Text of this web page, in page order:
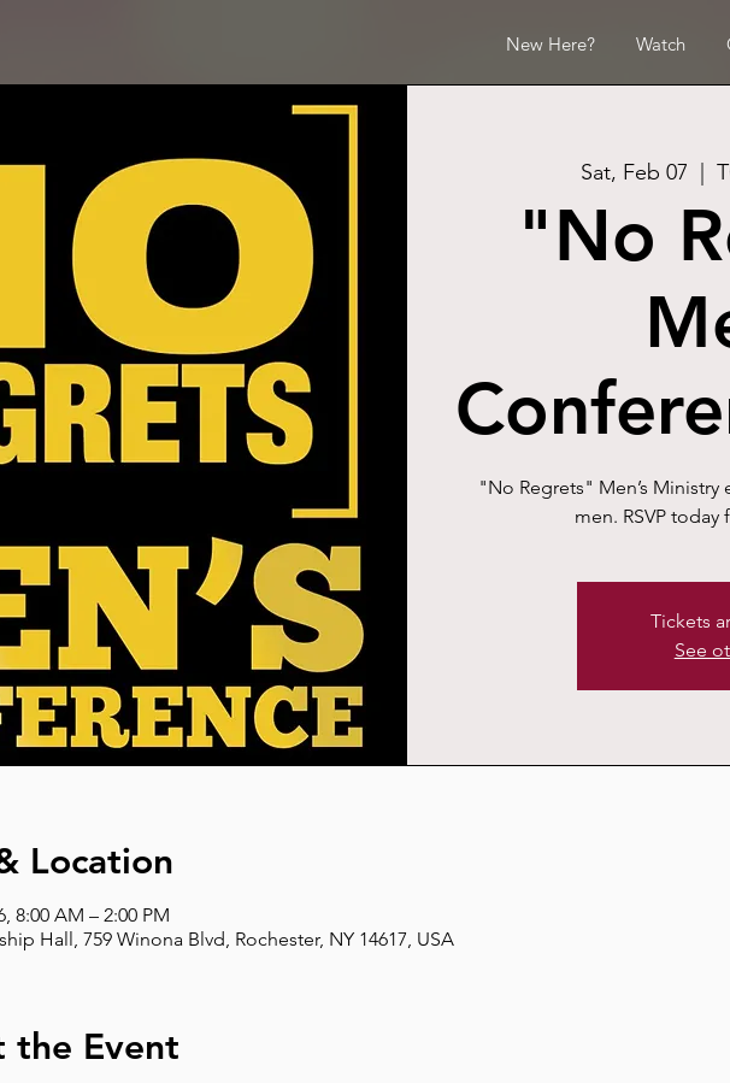
New Here? Watch
Sat, Feb 07
  |
"No
"No Regrets" Men’s
men. RSVP
Tickets
See
Location
8:00 AM – 2:00 PM
Hall, 759 Winona Blvd, Rochester, NY 14617, USA
the Event